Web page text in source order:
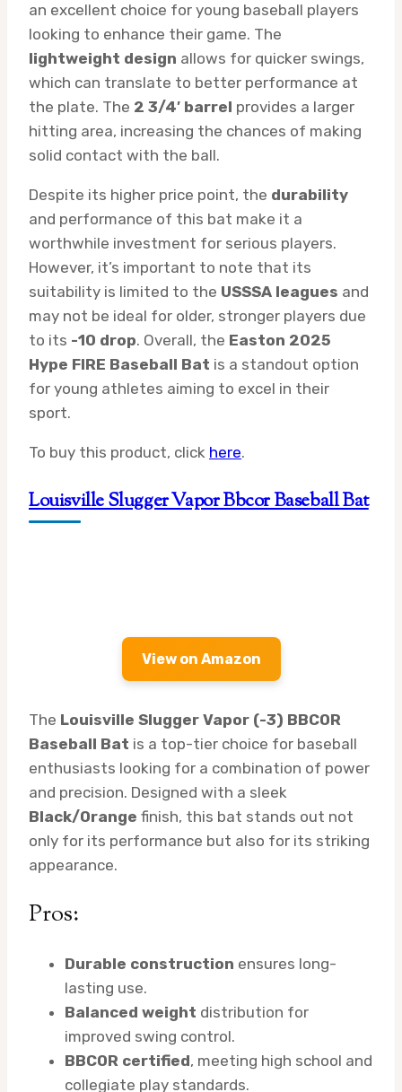
an excellent choice for young baseball players
looking to enhance their game. The
lightweight design allows for quicker swings,
which can translate to better performance at
the plate. The 2 3/4′ barrel provides a larger
hitting area, increasing the chances of making
solid contact with the ball.
Despite its higher price point, the durability
and performance of this bat make it a
worthwhile investment for serious players.
However, it’s important to note that its
suitability is limited to the USSSA leagues and
may not be ideal for older, stronger players due
to its -10 drop. Overall, the Easton 2025
Hype FIRE Baseball Bat is a standout option
for young athletes aiming to excel in their
sport.
To buy this product, click here.
Louisville Slugger Vapor Bbcor Baseball Bat
View on Amazon
The Louisville Slugger Vapor (-3) BBCOR
Baseball Bat is a top-tier choice for baseball
enthusiasts looking for a combination of power
and precision. Designed with a sleek
Black/Orange finish, this bat stands out not
only for its performance but also for its striking
appearance.
Pros:
Durable construction ensures long-
lasting use.
Balanced weight distribution for
improved swing control.
BBCOR certified, meeting high school and
collegiate play standards.